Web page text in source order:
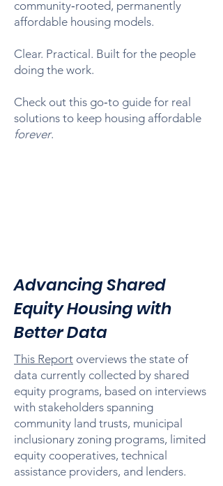
community‑rooted, permanently
affordable housing models.
Clear. Practical. Built for the people
doing the work.
Check out this go‑to guide for real
solutions to keep housing affordable
forever.
Advancing Shared
Equity Housing with
Better Data
This Report overviews the state of
data currently collected by shared
equity programs, based on interviews
with stakeholders spanning
community land trusts, municipal
inclusionary zoning programs, limited
equity cooperatives, technical
assistance providers, and lenders.